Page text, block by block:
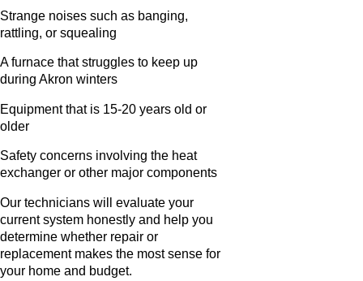
Strange noises such as banging,
rattling, or squealing
A furnace that struggles to keep up
during Akron winters
Equipment that is 15-20 years old or
older
Safety concerns involving the heat
exchanger or other major components
Our technicians will evaluate your
current system honestly and help you
determine whether repair or
replacement makes the most sense for
your home and budget.